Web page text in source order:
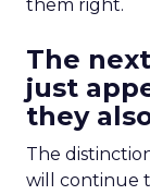
them right.
The
just
they
The
will continue